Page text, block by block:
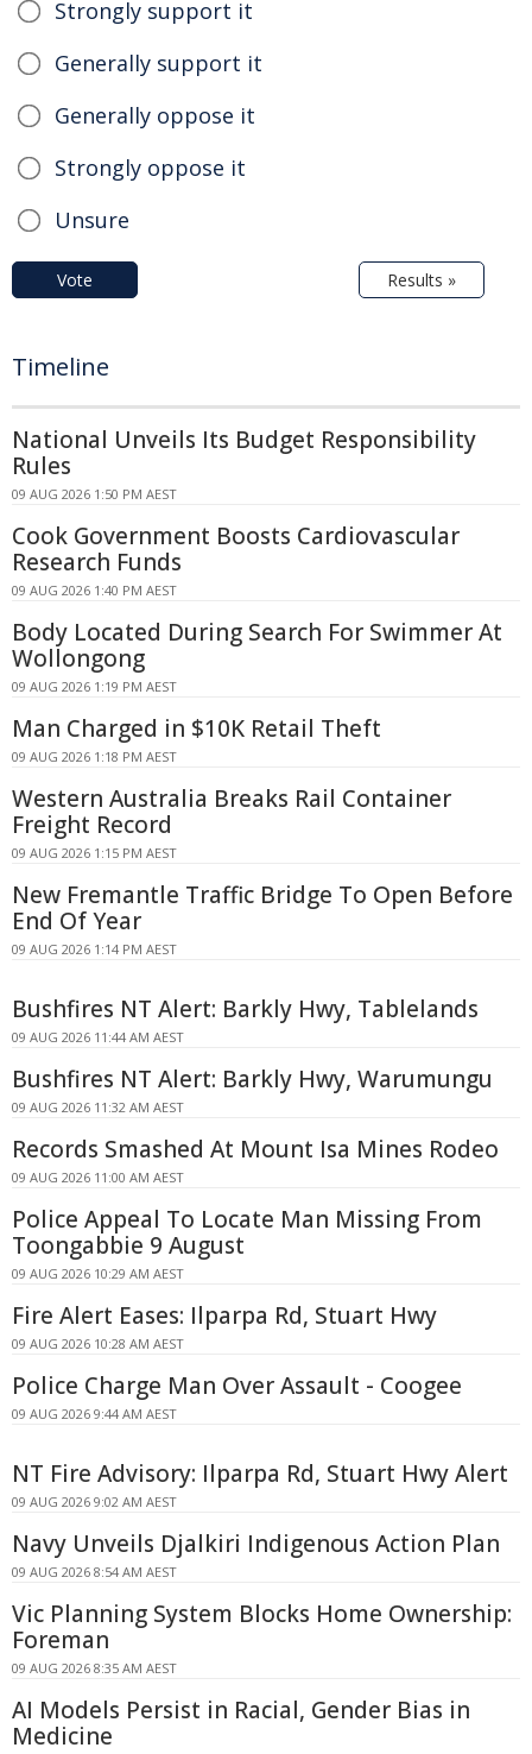
Strongly support it
Generally support it
Generally oppose it
Strongly oppose it
Unsure
Vote Results »
Timeline
National Unveils Its Budget Responsibility
Rules
09 AUG 2026 1:50 PM AEST
Cook Government Boosts Cardiovascular
Research Funds
09 AUG 2026 1:40 PM AEST
Body Located During Search For Swimmer At
Wollongong
09 AUG 2026 1:19 PM AEST
Man Charged in $10K Retail Theft
09 AUG 2026 1:18 PM AEST
Western Australia Breaks Rail Container
Freight Record
09 AUG 2026 1:15 PM AEST
New Fremantle Traffic Bridge To Open Before
End Of Year
09 AUG 2026 1:14 PM AEST
Bushfires NT Alert: Barkly Hwy, Tablelands
09 AUG 2026 11:44 AM AEST
Bushfires NT Alert: Barkly Hwy, Warumungu
09 AUG 2026 11:32 AM AEST
Records Smashed At Mount Isa Mines Rodeo
09 AUG 2026 11:00 AM AEST
Police Appeal To Locate Man Missing From
Toongabbie 9 August
09 AUG 2026 10:29 AM AEST
Fire Alert Eases: Ilparpa Rd, Stuart Hwy
09 AUG 2026 10:28 AM AEST
Police Charge Man Over Assault - Coogee
09 AUG 2026 9:44 AM AEST
NT Fire Advisory: Ilparpa Rd, Stuart Hwy Alert
09 AUG 2026 9:02 AM AEST
Navy Unveils Djalkiri Indigenous Action Plan
09 AUG 2026 8:54 AM AEST
Vic Planning System Blocks Home Ownership:
Foreman
09 AUG 2026 8:35 AM AEST
AI Models Persist in Racial, Gender Bias in
Medicine